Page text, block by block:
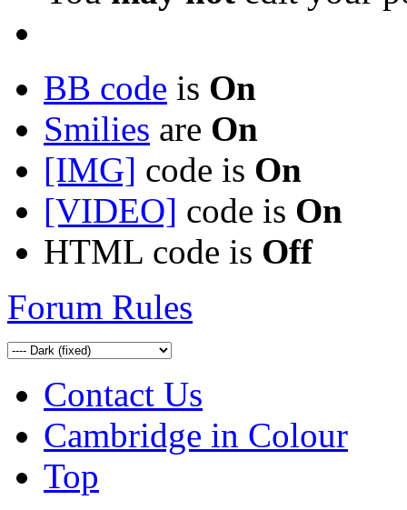
BB code is On
Smilies are On
[IMG] code is On
[VIDEO] code is On
HTML code is Off
Forum Rules
Contact Us
Cambridge in Colour
Top